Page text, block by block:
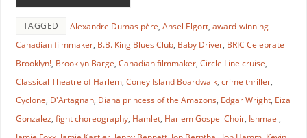
TAGGED Alexandre Dumas père, Ansel Elgort, award-winning
Canadian filmmaker, B.B. King Blues Club, Baby Driver, BRIC Celebrate
Brooklyn!, Brooklyn Barge, Canadian filmmaker, Circle Line cruise,
Classical Theatre of Harlem, Coney Island Boardwalk, crime thriller,
Cyclone, D'Artagnan, Diana princess of the Amazons, Edgar Wright, Eiza
Gonzalez, fight choreography, Hamlet, Harlem Gospel Choir, Ishmael,